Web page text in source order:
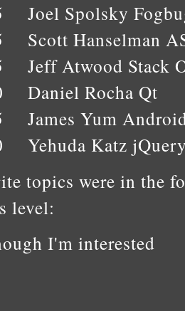
Joel Spolsky
Scott Hanselman
Jeff Atwood Stack
Daniel Rocha Qt
James Yum
Yehuda Katz
topics were in the
level:
I'm interested